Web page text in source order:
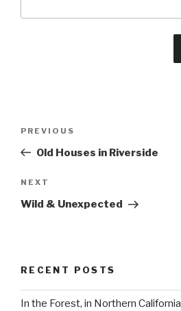
Previous
Post
PREVIOUS
Old Houses in Riverside
Next
Post
NEXT
Wild & Unexpected
RECENT POSTS
In the Forest, in Northern California